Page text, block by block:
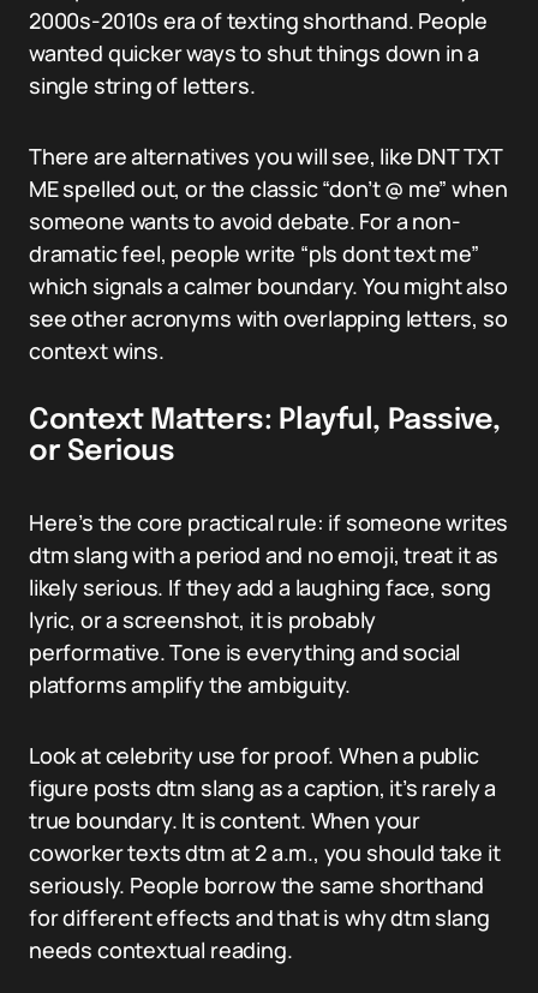
2000s-2010s era of texting shorthand. People
wanted quicker ways to shut things down in a
single string of letters.
There are alternatives you will see, like DNT TXT
ME spelled out, or the classic “don’t @ me” when
someone wants to avoid debate. For a non-
dramatic feel, people write “pls dont text me”
which signals a calmer boundary. You might also
see other acronyms with overlapping letters, so
context wins.
Context Matters: Playful, Passive,
or Serious
Here’s the core practical rule: if someone writes
dtm slang with a period and no emoji, treat it as
likely serious. If they add a laughing face, song
lyric, or a screenshot, it is probably
performative. Tone is everything and social
platforms amplify the ambiguity.
Look at celebrity use for proof. When a public
figure posts dtm slang as a caption, it’s rarely a
true boundary. It is content. When your
coworker texts dtm at 2 a.m., you should take it
seriously. People borrow the same shorthand
for different effects and that is why dtm slang
needs contextual reading.